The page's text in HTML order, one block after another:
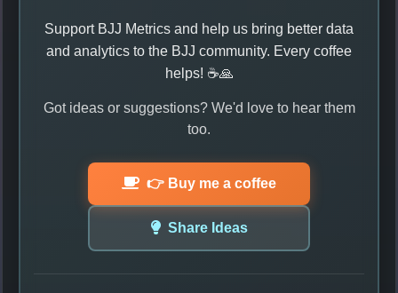
Support BJJ Metrics and help us bring better data
and analytics to the BJJ community. Every coffee
helps! ☕🙏
Got ideas or suggestions? We'd love to hear them
too.
👉 Buy me a coffee
Share Ideas